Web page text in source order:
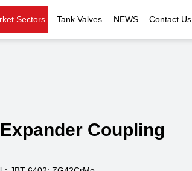
Sectors
Machinery
Tank Valves
Quality Control
NEWS Contact Us
Coupling